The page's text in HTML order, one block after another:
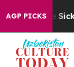
AGP PICKS
Are Sick